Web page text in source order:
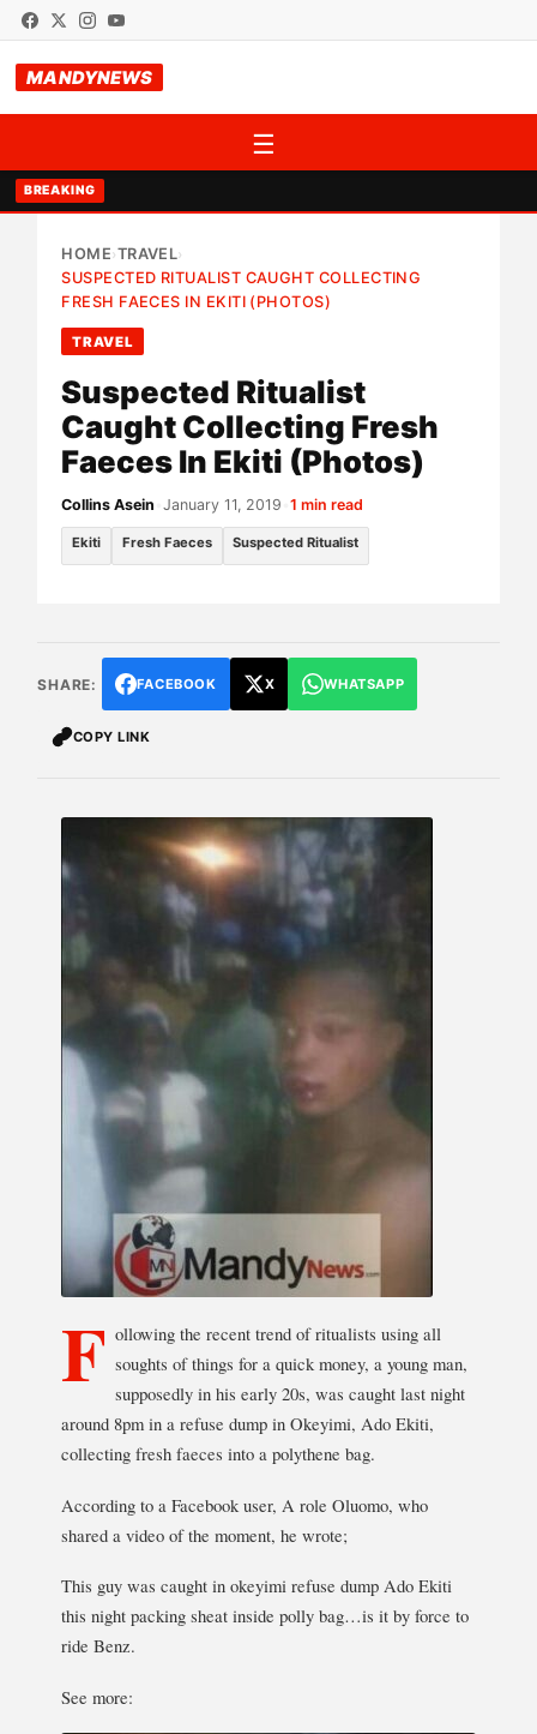
MANDYNEWS
☰
BREAKING
HOME›TRAVEL›
SUSPECTED RITUALIST CAUGHT COLLECTING
FRESH FAECES IN EKITI (PHOTOS)
TRAVEL
Suspected Ritualist
Caught Collecting Fresh
Faeces In Ekiti (Photos)
Collins Asein •January 11, 2019 •1 min read
Ekiti Fresh Faeces Suspected Ritualist
SHARE: FACEBOOK X WHATSAPP
COPY LINK
F ollowing the recent trend of ritualists using all
soughts of things for a quick money, a young man,
supposedly in his early 20s, was caught last night
around 8pm in a refuse dump in Okeyimi, Ado Ekiti,
collecting fresh faeces into a polythene bag.
According to a Facebook user, A role Oluomo, who
shared a video of the moment, he wrote;
This guy was caught in okeyimi refuse dump Ado Ekiti
this night packing sheat inside polly bag…is it by force to
ride Benz.
See more: